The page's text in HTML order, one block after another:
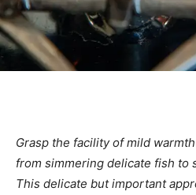
Grasp the facility of mild
from simmering delicate fish to
This delicate but important